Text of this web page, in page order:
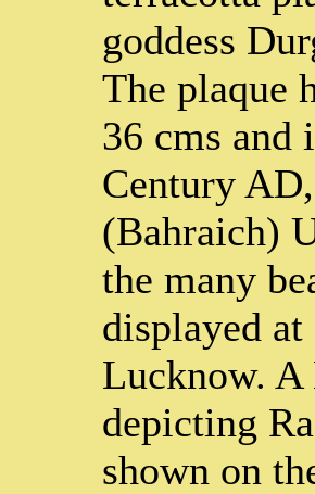
goddess
The plaque
36 cms and
Century
(Bahraich)
the many
displayed
Lucknow.
depicting
shown on